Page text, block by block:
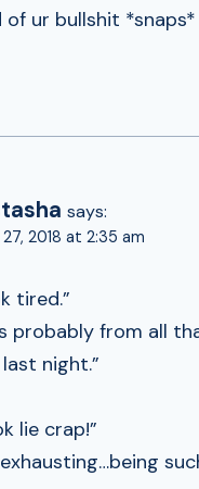
of ur bullshit *snaps*
says:
2018 at 2:35 am
tired.”
probably from all
night.”
lie crap!”
exhausting…being